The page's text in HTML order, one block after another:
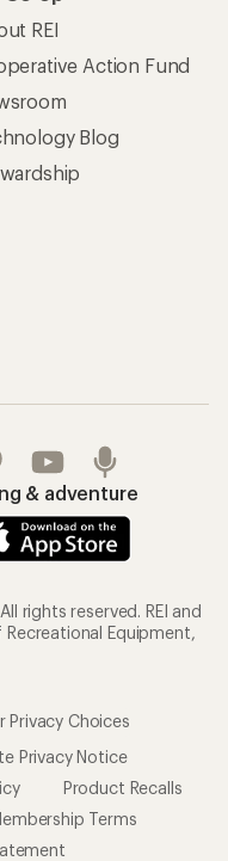
REI
Action Fund
Blog
& adventure
rights reserved. REI and
Equipment,
Privacy Choices
Privacy Notice
Product Recalls
Terms